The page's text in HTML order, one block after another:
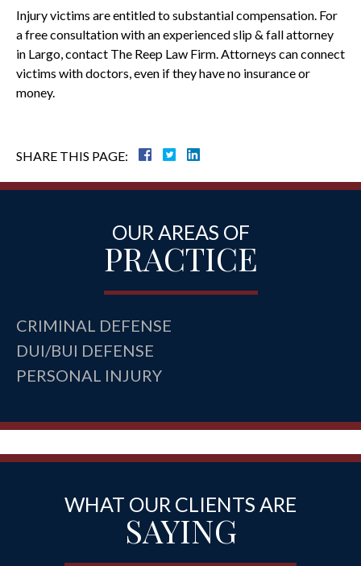
Injury victims are entitled to substantial compensation. For
a free consultation with an experienced slip & fall attorney
in Largo, contact The Reep Law Firm. Attorneys can connect
victims with doctors, even if they have no insurance or
money.
SHARE THIS PAGE:
OUR AREAS OF
PRACTICE
CRIMINAL DEFENSE
DUI/BUI DEFENSE
PERSONAL INJURY
WHAT OUR CLIENTS ARE
SAYING